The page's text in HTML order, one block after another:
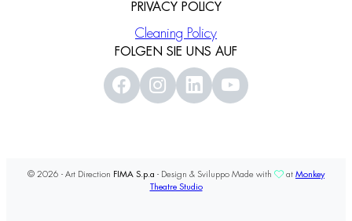
PRIVACY POLICY
Cleaning Policy
FOLGEN SIE UNS AUF
© 2026 - Art Direction FIMA S.p.a - Design & Sviluppo Made with at Monkey
Theatre Studio